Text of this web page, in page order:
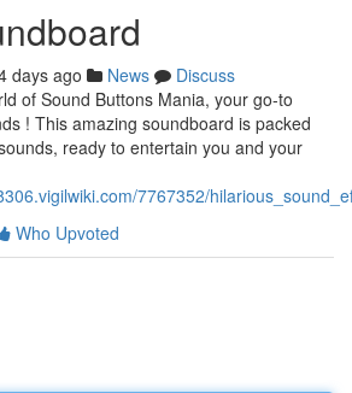
days ago News
Discuss
of Sound Buttons Mania, your go-to
! This amazing soundboard is packed
ready to entertain you and your
7767352/
Who Upvoted